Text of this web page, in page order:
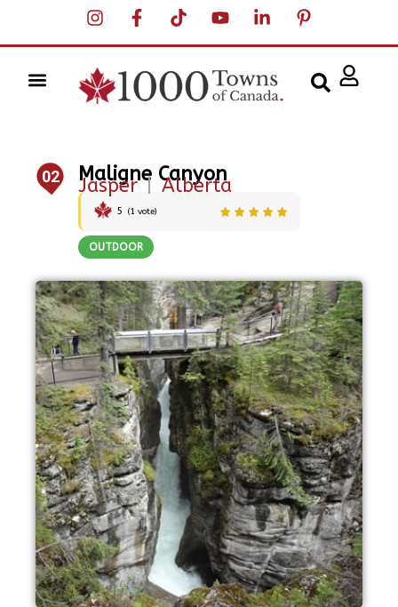
02 Maligne Canyon
Jasper | Alberta
5 (1 vote)
OUTDOOR